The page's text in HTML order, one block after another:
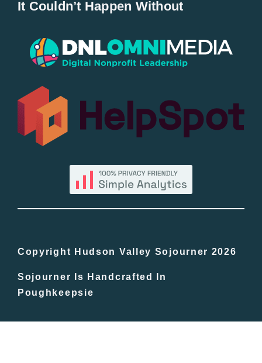
Popular
All Lists
By County
In The Day
Free Events
It Couldn’t Happen Without
Copyright Hudson Valley Sojourner 2026
Sojourner Is Handcrafted In
Poughkeepsie